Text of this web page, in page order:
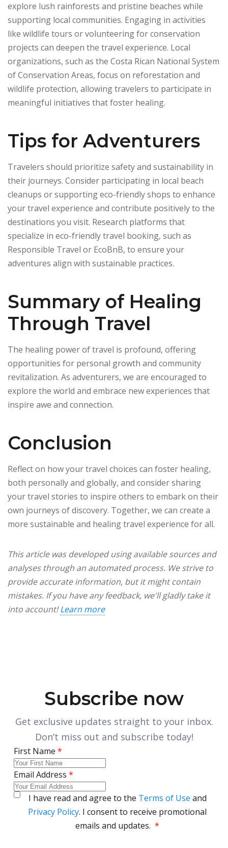
explore lush rainforests and pristine beaches while
supporting local communities. Engaging in activities
like wildlife tours or volunteering for conservation
projects can deepen the travel experience. Local
organizations, such as the Costa Rican National System
of Conservation Areas, focus on reforestation and
wildlife protection, allowing travelers to participate in
meaningful initiatives that foster healing.
Tips for Adventurers
Travelers should prioritize safety and sustainability in
their journeys. Consider participating in local beach
cleanups or supporting eco-friendly shops to enhance
your travel experience and contribute positively to the
destinations you visit. Research platforms that
specialize in eco-friendly travel booking, such as
Responsible Travel or EcoBnB, to ensure your
adventures align with sustainable practices.
Summary of Healing
Through Travel
The healing power of travel is profound, offering
opportunities for personal growth and community
revitalization. As adventurers, we are encouraged to
explore the world and embrace new experiences that
inspire awe and connection.
Conclusion
Reflect on how your travel choices can foster healing,
both personally and globally, and consider sharing
your travel stories to inspire others to embark on their
own journeys of discovery. Together, we can create a
more sustainable and healing travel experience for all.
This article was developed using available sources and
analyses through an automated process. We strive to
provide accurate information, but it might contain
mistakes. If you have any feedback, we'll gladly take it
into account!Learn more